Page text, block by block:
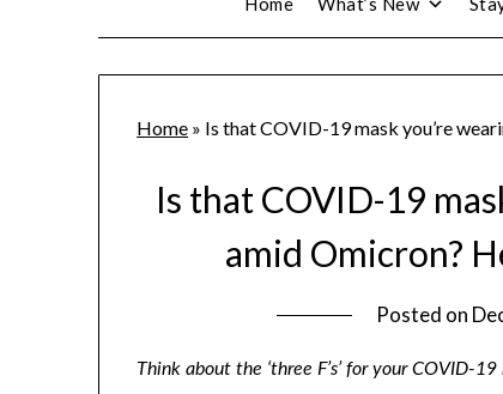
Home » Is that COVID-19 mask you’re
Is that COVID-19
amid Omicron?
Posted on
Think about the ‘three F’s’ for your